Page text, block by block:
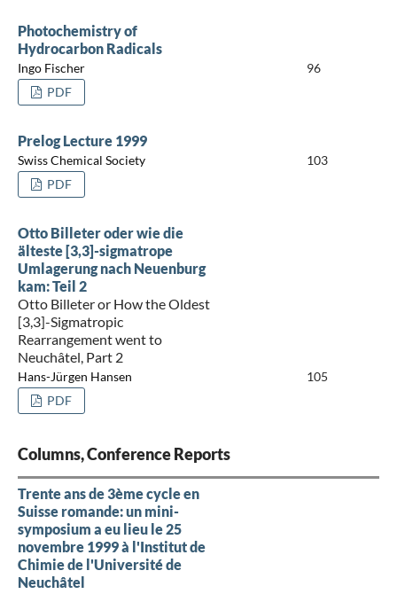
Photochemistry of
Hydrocarbon Radicals
Ingo Fischer
96
PDF
Prelog Lecture 1999
Swiss Chemical Society
103
PDF
Otto Billeter oder wie die
älteste [3,3]-sigmatrope
Umlagerung nach Neuenburg
kam: Teil 2
Otto Billeter or How the Oldest
[3,3]-Sigmatropic
Rearrangement went to
Neuchâtel, Part 2
Hans-Jürgen Hansen
105
PDF
Columns, Conference Reports
Trente ans de 3ème cycle en
Suisse romande: un mini-
symposium a eu lieu le 25
novembre 1999 à l'Institut de
Chimie de l'Université de
Neuchâtel